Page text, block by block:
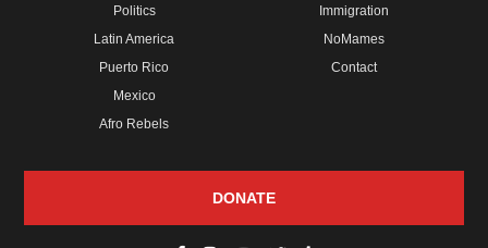
Politics
Latin America
Puerto Rico
Mexico
Afro Rebels
Immigration
NoMames
Contact
DONATE